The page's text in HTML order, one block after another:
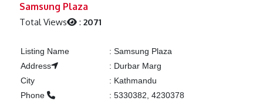
Samsung Plaza
Total Views :2071
Listing Name : Samsung Plaza
Address
: Durbar Marg
City
: Kathmandu
Phone
: 5330382, 4230378